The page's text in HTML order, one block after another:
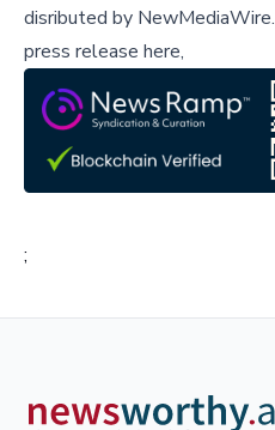
disributed by NewMediaWire.
press release here,
;